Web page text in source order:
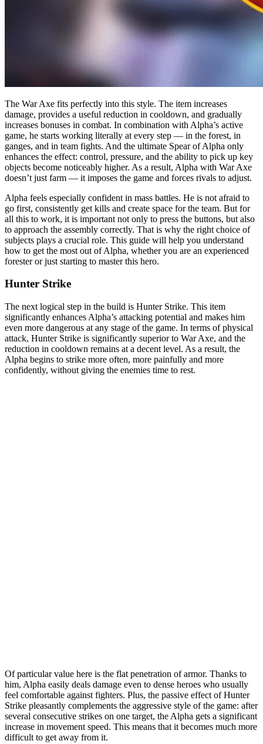
The War Axe fits perfectly into this style. The item increases
damage, provides a useful reduction in cooldown, and gradually
increases bonuses in combat. In combination with Alpha’s active
game, he starts working literally at every step — in the forest, in
ganges, and in team fights. And the ultimate Spear of Alpha only
enhances the effect: control, pressure, and the ability to pick up key
objects become noticeably higher. As a result, Alpha with War Axe
doesn’t just farm — it imposes the game and forces rivals to adjust.
Alpha feels especially confident in mass battles. He is not afraid to
go first, consistently get kills and create space for the team. But for
all this to work, it is important not only to press the buttons, but also
to approach the assembly correctly. That is why the right choice of
subjects plays a crucial role. This guide will help you understand
how to get the most out of Alpha, whether you are an experienced
forester or just starting to master this hero.
Hunter Strike
The next logical step in the build is Hunter Strike. This item
significantly enhances Alpha’s attacking potential and makes him
even more dangerous at any stage of the game. In terms of physical
attack, Hunter Strike is significantly superior to War Axe, and the
reduction in cooldown remains at a decent level. As a result, the
Alpha begins to strike more often, more painfully and more
confidently, without giving the enemies time to rest.
Of particular value here is the flat penetration of armor. Thanks to
him, Alpha easily deals damage even to dense heroes who usually
feel comfortable against fighters. Plus, the passive effect of Hunter
Strike pleasantly complements the aggressive style of the game: after
several consecutive strikes on one target, the Alpha gets a significant
increase in movement speed. This means that it becomes much more
difficult to get away from it.